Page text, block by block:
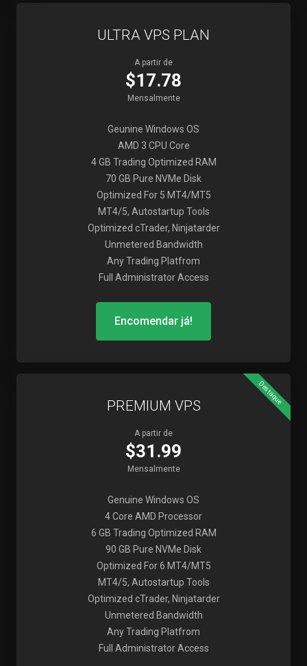
ULTRA VPS PLAN
A partir de
$17.78
Mensalmente
Geunine Windows OS
AMD 3 CPU Core
4 GB Trading Optimized RAM
70 GB Pure NVMe Disk
Optimized For 5 MT4/MT5
MT4/5, Autostartup Tools
Optimized cTrader, Ninjatarder
Unmetered Bandwidth
Any Trading Platfrom
Full Administrator Access
Encomendar já!
Destaque
PREMIUM VPS
A partir de
$31.99
Mensalmente
Genuine Windows OS
4 Core AMD Processor
6 GB Trading Optimized RAM
90 GB Pure NVMe Disk
Optimized For 6 MT4/MT5
MT4/5, Autostartup Tools
Optimized cTrader, Ninjatarder
Unmetered Bandwidth
Any Trading Platfrom
Full Administrator Access